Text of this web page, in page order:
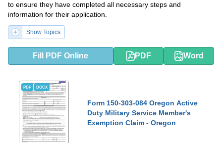
to ensure they have completed all necessary steps and
information for their application.
Show Topics
Fill PDF Online PDF Word
PDF DOCX
Form 150-303-084 Oregon Active
Duty Military Service Member's
Exemption Claim - Oregon